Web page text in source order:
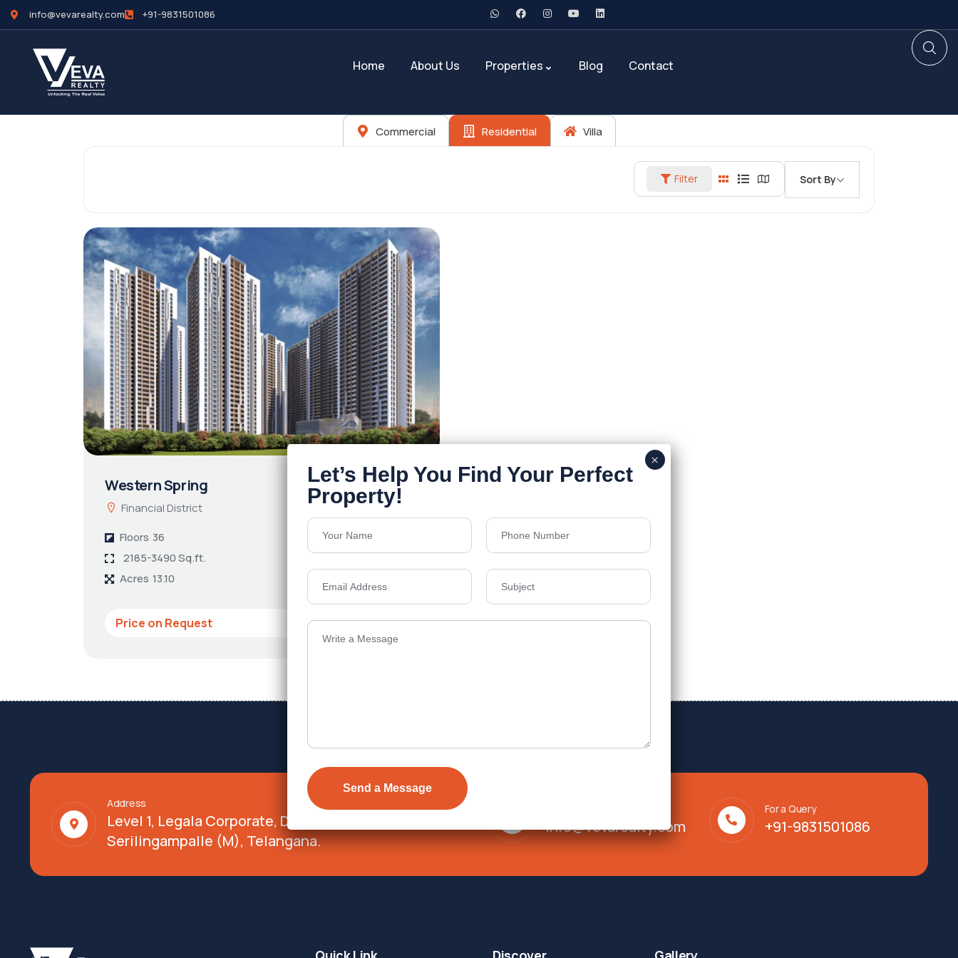
info@vevarealty.com +91-9831501086
Home About Us Properties Blog Contact
Commercial Residential Villa
Filter Sort By
Western Spring
Financial District
Floors 36
2185-3490 Sq.ft.
Acres 13.10
Price on Request
Address
Level 1, Legala Corporate, Doyens Township,
Serilingampalle (M), Telangana.
info@vevarealty.com
For a Query
+91-9831501086